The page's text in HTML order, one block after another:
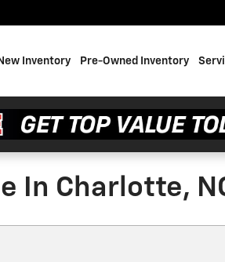
Inventory Pre-Owned Inventory
In Charlotte,